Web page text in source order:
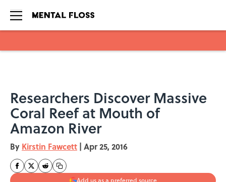
Researchers Discover Massive
Coral Reef at Mouth of
Amazon River
By Kirstin Fawcett | Apr 25, 2016
Add us as a preferred source